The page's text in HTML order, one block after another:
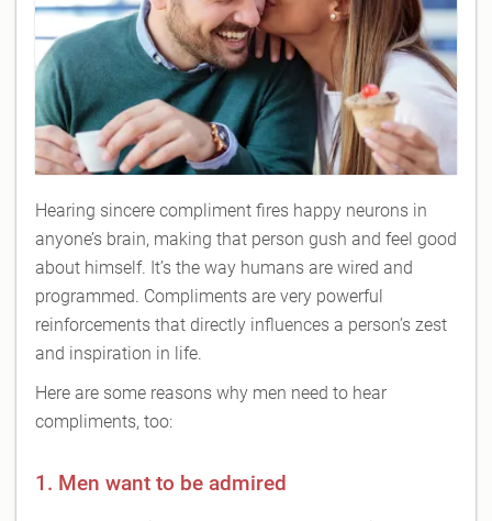
Hearing sincere compliment fires happy neurons in
anyone’s brain, making that person gush and feel good
about himself. It’s the way humans are wired and
programmed. Compliments are very powerful
reinforcements that directly influences a person’s zest
and inspiration in life.
Here are some reasons why men need to hear
compliments, too:
1. Men want to be admired